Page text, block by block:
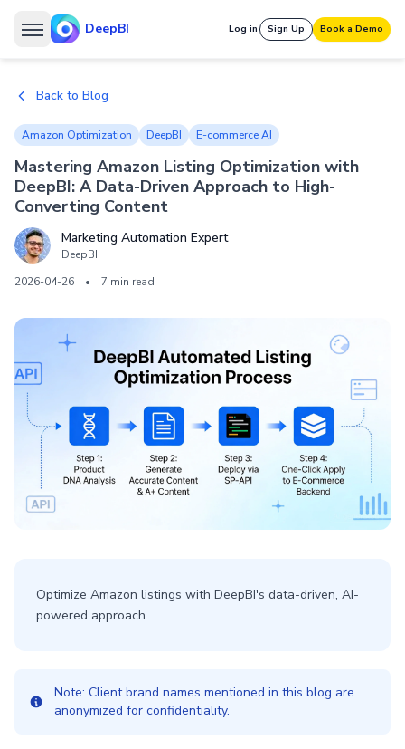
DeepBI Log in Sign Up Book a Demo
Back to Blog
Amazon Optimization DeepBI E-commerce AI
Mastering Amazon Listing Optimization with
DeepBI: A Data-Driven Approach to High-
Converting Content
Marketing Automation Expert
DeepBI
2026-04-26
• 7 min read
Optimize Amazon listings with DeepBI's data-driven, AI-
powered approach.
Note: Client brand names mentioned in this blog are
anonymized for confidentiality.